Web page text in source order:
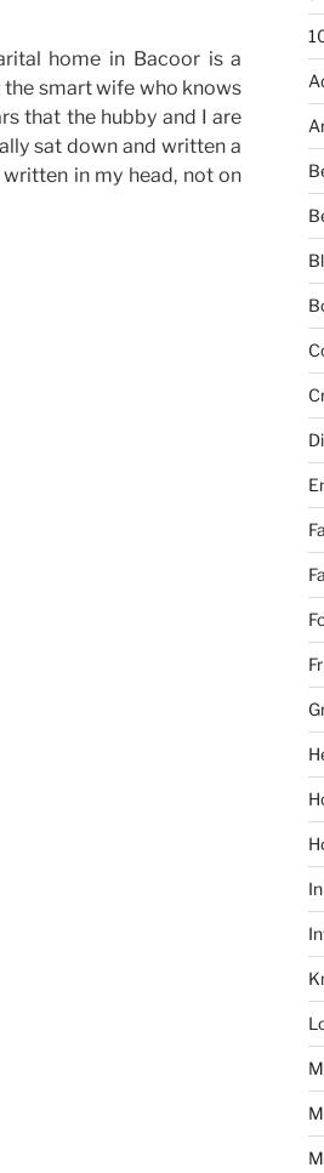
home in Bacoor is a
smart wife who knows
that the hubby and I are
sat down and written a
in my head, not on